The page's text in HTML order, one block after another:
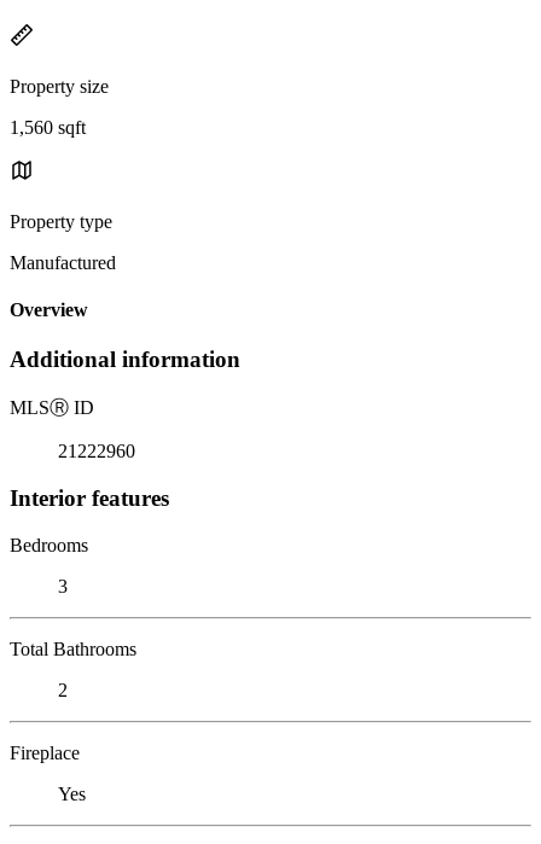
Property size
1,560 sqft
Property type
Manufactured
Overview
Additional information
MLSⓇ ID
21222960
Interior features
Bedrooms
3
Total Bathrooms
2
Fireplace
Yes